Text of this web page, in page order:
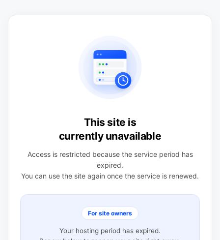
This site is
currently unavailable
Access is restricted because the service period has
expired.
You can use the site again once the service is renewed.
For site owners
Your hosting period has expired.